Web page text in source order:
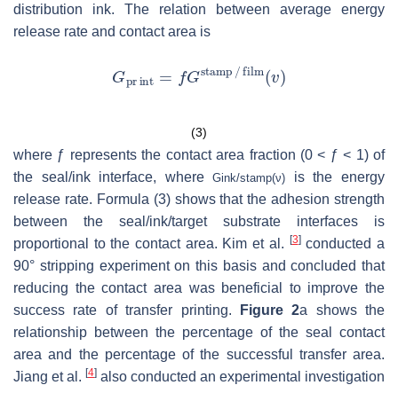
distribution ink. The relation between average energy
release rate and contact area is
(3)
where ƒ represents the contact area fraction (0 < ƒ < 1) of
the seal/ink interface, whereGink/stamp(ν) is the energy
release rate. Formula (3) shows that the adhesion strength
between the seal/ink/target substrate interfaces is
proportional to the contact area. Kim et al.
[3]conducted a
90° stripping experiment on this basis and concluded that
reducing the contact area was beneficial to improve the
success rate of transfer printing.
Figure 2a shows the
relationship between the percentage of the seal contact
area and the percentage of the successful transfer area.
Jiang et al. [4] also conducted an experimental investigation